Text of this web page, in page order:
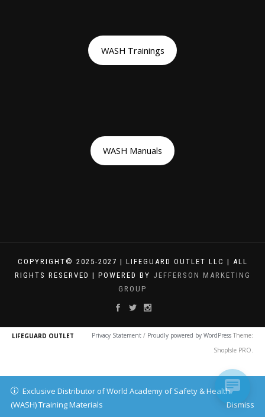
Exclusive Distributor of World Academy of Safety & Health
(WASH) Training Materials
Dismiss
WASH Trainings
WASH Manuals
COPYRIGHT© 2025-2027 | LIFEGUARD OUTLET LLC | ALL
RIGHTS RESERVED | POWERED BY JEFFERSON MARKETING
GROUP
LIFEGUARD OUTLET Privacy Statement / Proudly powered by WordPress Theme:
ShopIsle PRO.